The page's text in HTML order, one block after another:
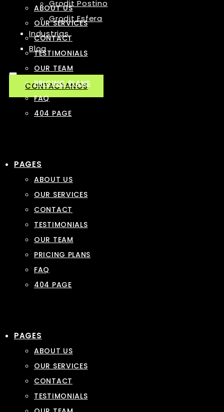
Grodit Postino
Grodit Esfera
Industrias
Blog
CONTACTANOS
ABOUT US
OUR SERVICES
CONTACT
TESTIMONIALS
OUR TEAM
PRICING PLANS
FAQ
404 PAGE
PAGES
ABOUT US
OUR SERVICES
CONTACT
TESTIMONIALS
OUR TEAM
PRICING PLANS
FAQ
404 PAGE
PAGES
ABOUT US
OUR SERVICES
CONTACT
TESTIMONIALS